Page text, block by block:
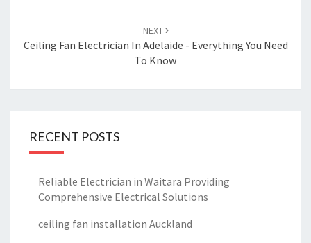
NEXT
Ceiling Fan Electrician In Adelaide - Everything You Need
To Know
RECENT POSTS
Reliable Electrician in Waitara Providing
Comprehensive Electrical Solutions
ceiling fan installation Auckland